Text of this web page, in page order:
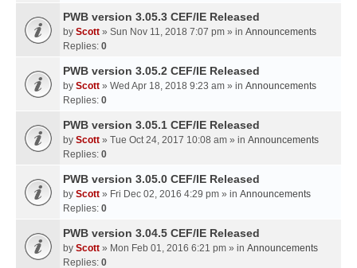
PWB version 3.05.3 CEF/IE Released
by Scott » Sun Nov 11, 2018 7:07 pm » in Announcements
Replies: 0
PWB version 3.05.2 CEF/IE Released
by Scott » Wed Apr 18, 2018 9:23 am » in Announcements
Replies: 0
PWB version 3.05.1 CEF/IE Released
by Scott » Tue Oct 24, 2017 10:08 am » in Announcements
Replies: 0
PWB version 3.05.0 CEF/IE Released
by Scott » Fri Dec 02, 2016 4:29 pm » in Announcements
Replies: 0
PWB version 3.04.5 CEF/IE Released
by Scott » Mon Feb 01, 2016 6:21 pm » in Announcements
Replies: 0